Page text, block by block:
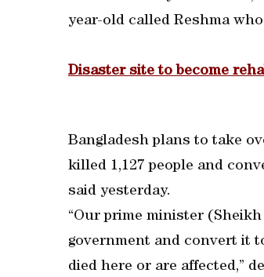
year-old called Reshma
Disaster site to become
Bangladesh plans to take
killed 1,127 people and
said yesterday.
“Our prime minister
government and convert it
died here or are affected,”